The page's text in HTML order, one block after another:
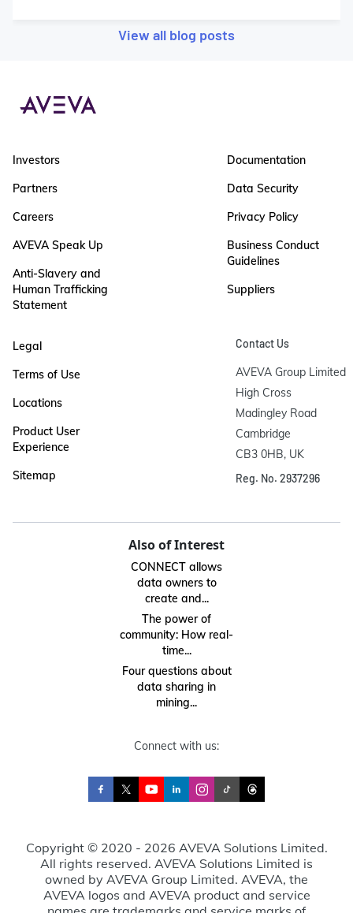
View all blog posts
Investors
Partners
Careers
AVEVA Speak Up
Anti-Slavery and
Human Trafficking
Statement
Documentation
Data Security
Privacy Policy
Business Conduct
Guidelines
Suppliers
Legal
Terms of Use
Locations
Product User
Experience
Sitemap
Contact Us
AVEVA Group Limited
High Cross
Madingley Road
Cambridge
CB3 0HB, UK
Reg. No. 2937296
Also of Interest
CONNECT allows
data owners to
create and...
The power of
community: How real-
time...
Four questions about
data sharing in
mining...
Connect with us:
Copyright © 2020 - 2026 AVEVA Solutions Limited.
All rights reserved. AVEVA Solutions Limited is
owned by AVEVA Group Limited. AVEVA, the
AVEVA logos and AVEVA product and service